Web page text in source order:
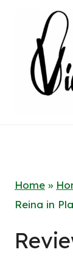
content
Home »
Reina in